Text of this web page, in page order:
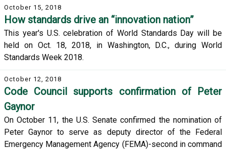
October 15, 2018
How standards drive an “innovation nation”
This year's U.S. celebration of World Standards Day will be
held on Oct. 18, 2018, in Washington, D.C., during World
Standards Week 2018.
October 12, 2018
Code Council supports confirmation of Peter
Gaynor
On October 11, the U.S. Senate confirmed the nomination of
Peter Gaynor to serve as deputy director of the Federal
Emergency Management Agency (FEMA)-second in command